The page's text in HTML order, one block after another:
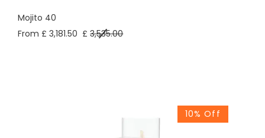
Mojito 40
From £ 3,181.50 £3,535.00
10% Off